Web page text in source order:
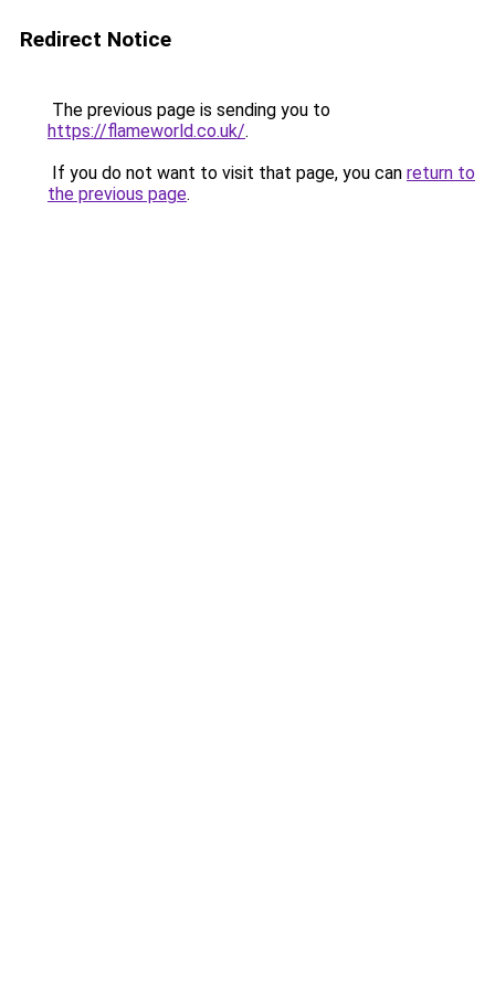
Redirect Notice
The previous page is sending you to
https://flameworld.co.uk/.
If you do not want to visit that page, you can return to
the previous page.